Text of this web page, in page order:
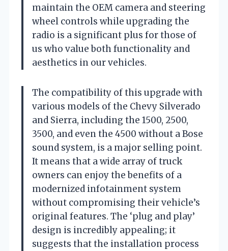
maintain the OEM camera and steering
wheel controls while upgrading the
radio is a significant plus for those of
us who value both functionality and
aesthetics in our vehicles.
The compatibility of this upgrade with
various models of the Chevy Silverado
and Sierra, including the 1500, 2500,
3500, and even the 4500 without a Bose
sound system, is a major selling point.
It means that a wide array of truck
owners can enjoy the benefits of a
modernized infotainment system
without compromising their vehicle’s
original features. The ‘plug and play’
design is incredibly appealing; it
suggests that the installation process